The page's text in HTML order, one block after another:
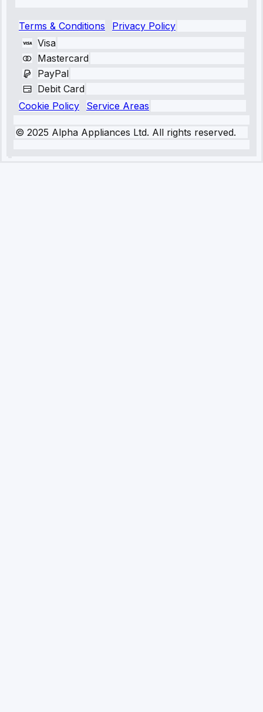
Terms & Conditions
Privacy Policy
Visa
Mastercard
PayPal
Debit Card
Cookie Policy
Service Areas
© 2025 Alpha Appliances Ltd. All rights reserved.